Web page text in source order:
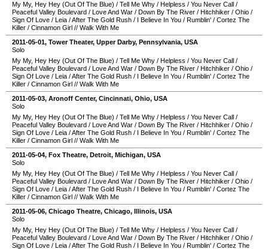
My My, Hey Hey (Out Of The Blue) / Tell Me Why / Helpless / You Never Call /
Peaceful Valley Boulevard / Love And War / Down By The River / Hitchhiker / Ohio /
Sign Of Love / Leia /After The Gold Rush / I Believe In You / Rumblin' / Cortez The
Killer / Cinnamon Girl // Walk With Me
2011-05-01, Tower Theater, Upper Darby, Pennsylvania, USA
Solo
My My, Hey Hey (Out Of The Blue) / Tell Me Why / Helpless / You Never Call /
Peaceful Valley Boulevard / Love And War / Down By The River / Hitchhiker / Ohio /
Sign Of Love / Leia /After The Gold Rush / I Believe In You / Rumblin' / Cortez The
Killer / Cinnamon Girl // Walk With Me
2011-05-03, Aronoff Center, Cincinnati, Ohio, USA
Solo
My My, Hey Hey (Out Of The Blue) / Tell Me Why / Helpless / You Never Call /
Peaceful Valley Boulevard / Love And War / Down By The River / Hitchhiker / Ohio /
Sign Of Love / Leia /After The Gold Rush / I Believe In You / Rumblin' / Cortez The
Killer / Cinnamon Girl // Walk With Me
2011-05-04, Fox Theatre, Detroit, Michigan, USA
Solo
My My, Hey Hey (Out Of The Blue) / Tell Me Why / Helpless / You Never Call /
Peaceful Valley Boulevard / Love And War / Down By The River / Hitchhiker / Ohio /
Sign Of Love / Leia /After The Gold Rush / I Believe In You / Rumblin' / Cortez The
Killer / Cinnamon Girl // Walk With Me
2011-05-06, Chicago Theatre, Chicago, Illinois, USA
Solo
My My, Hey Hey (Out Of The Blue) / Tell Me Why / Helpless / You Never Call /
Peaceful Valley Boulevard / Love And War / Down By The River / Hitchhiker / Ohio /
Sign Of Love / Leia /After The Gold Rush / I Believe In You / Rumblin' / Cortez The